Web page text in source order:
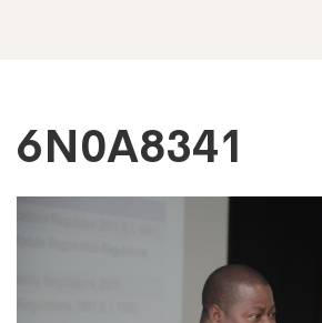
6N0A8341
6N0A8341